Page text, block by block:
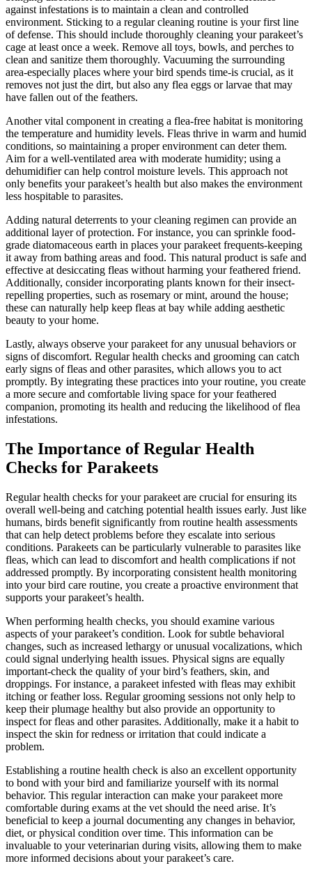
against infestations is to maintain a clean and controlled
environment. Sticking to a regular cleaning routine is your first line
of defense. This should include thoroughly cleaning your parakeet’s
cage at least once a week. Remove all toys, bowls, and perches to
clean and sanitize them thoroughly. Vacuuming the surrounding
area-especially places where your bird spends time-is crucial, as it
removes not just the dirt, but also any flea eggs or larvae that may
have fallen out of the feathers.
Another vital component in creating a flea-free habitat is monitoring
the temperature and humidity levels. Fleas thrive in warm and humid
conditions, so maintaining a proper environment can deter them.
Aim for a well-ventilated area with moderate humidity; using a
dehumidifier can help control moisture levels. This approach not
only benefits your parakeet’s health but also makes the environment
less hospitable to parasites.
Adding natural deterrents to your cleaning regimen can provide an
additional layer of protection. For instance, you can sprinkle food-
grade diatomaceous earth in places your parakeet frequents-keeping
it away from bathing areas and food. This natural product is safe and
effective at desiccating fleas without harming your feathered friend.
Additionally, consider incorporating plants known for their insect-
repelling properties, such as rosemary or mint, around the house;
these can naturally help keep fleas at bay while adding aesthetic
beauty to your home.
Lastly, always observe your parakeet for any unusual behaviors or
signs of discomfort. Regular health checks and grooming can catch
early signs of fleas and other parasites, which allows you to act
promptly. By integrating these practices into your routine, you create
a more secure and comfortable living space for your feathered
companion, promoting its health and reducing the likelihood of flea
infestations.
The Importance of Regular Health
Checks for Parakeets
Regular health checks for your parakeet are crucial for ensuring its
overall well-being and catching potential health issues early. Just like
humans, birds benefit significantly from routine health assessments
that can help detect problems before they escalate into serious
conditions. Parakeets can be particularly vulnerable to parasites like
fleas, which can lead to discomfort and health complications if not
addressed promptly. By incorporating consistent health monitoring
into your bird care routine, you create a proactive environment that
supports your parakeet’s health.
When performing health checks, you should examine various
aspects of your parakeet’s condition. Look for subtle behavioral
changes, such as increased lethargy or unusual vocalizations, which
could signal underlying health issues. Physical signs are equally
important-check the quality of your bird’s feathers, skin, and
droppings. For instance, a parakeet infested with fleas may exhibit
itching or feather loss. Regular grooming sessions not only help to
keep their plumage healthy but also provide an opportunity to
inspect for fleas and other parasites. Additionally, make it a habit to
inspect the skin for redness or irritation that could indicate a
problem.
Establishing a routine health check is also an excellent opportunity
to bond with your bird and familiarize yourself with its normal
behavior. This regular interaction can make your parakeet more
comfortable during exams at the vet should the need arise. It’s
beneficial to keep a journal documenting any changes in behavior,
diet, or physical condition over time. This information can be
invaluable to your veterinarian during visits, allowing them to make
more informed decisions about your parakeet’s care.